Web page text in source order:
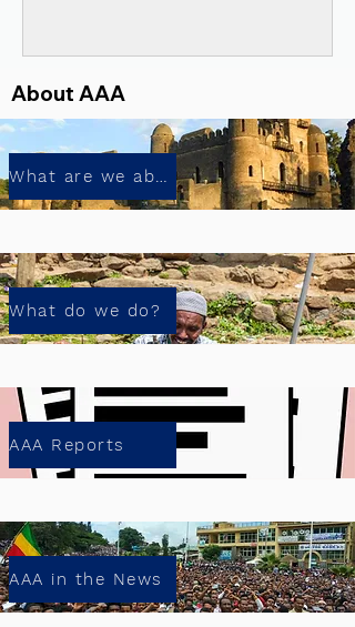
About AAA
What are we about?
What do we do?
AAA Reports
AAA in the News